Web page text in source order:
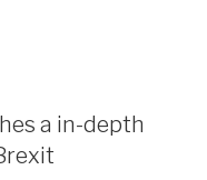
a in-depth